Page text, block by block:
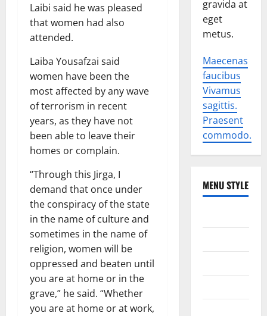
Laibi said he was pleased
that women had also
attended.
Laiba Yousafzai said
women have been the
most affected by any wave
of terrorism in recent
years, as they have not
been able to leave their
homes or complain.
“Through this Jirga, I
demand that once under
the conspiracy of the state
in the name of culture and
sometimes in the name of
religion, women will be
oppressed and beaten until
you are at home or in the
grave,” he said. “Whether
you are at home or at work,
gravida at
eget
metus.
Maecenas
faucibus
Vivamus
sagittis.
Praesent
commodo.
MENU STYLE